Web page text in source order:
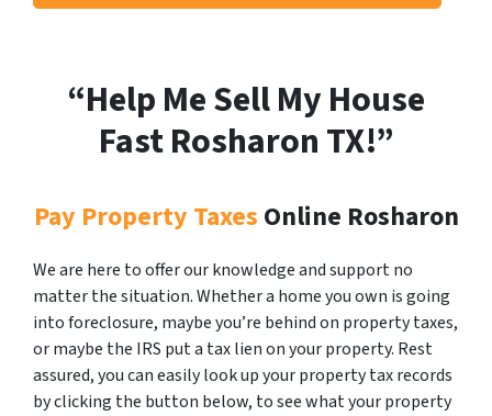
“Help Me Sell My House
Fast RosharonTX!”
Pay Property Taxes Online Rosharon
We are here to offer our knowledge and support no
matter the situation. Whether a home you own is going
into foreclosure, maybe you’re behind on property taxes,
or maybe the IRS put a tax lien on your property. Rest
assured, you can easily look up your property tax records
by clicking the button below, to see what your property